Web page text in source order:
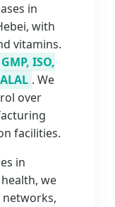
in
with
vitamins.
GMP, ISO,
. We
over
facilities.
in
we
networks,